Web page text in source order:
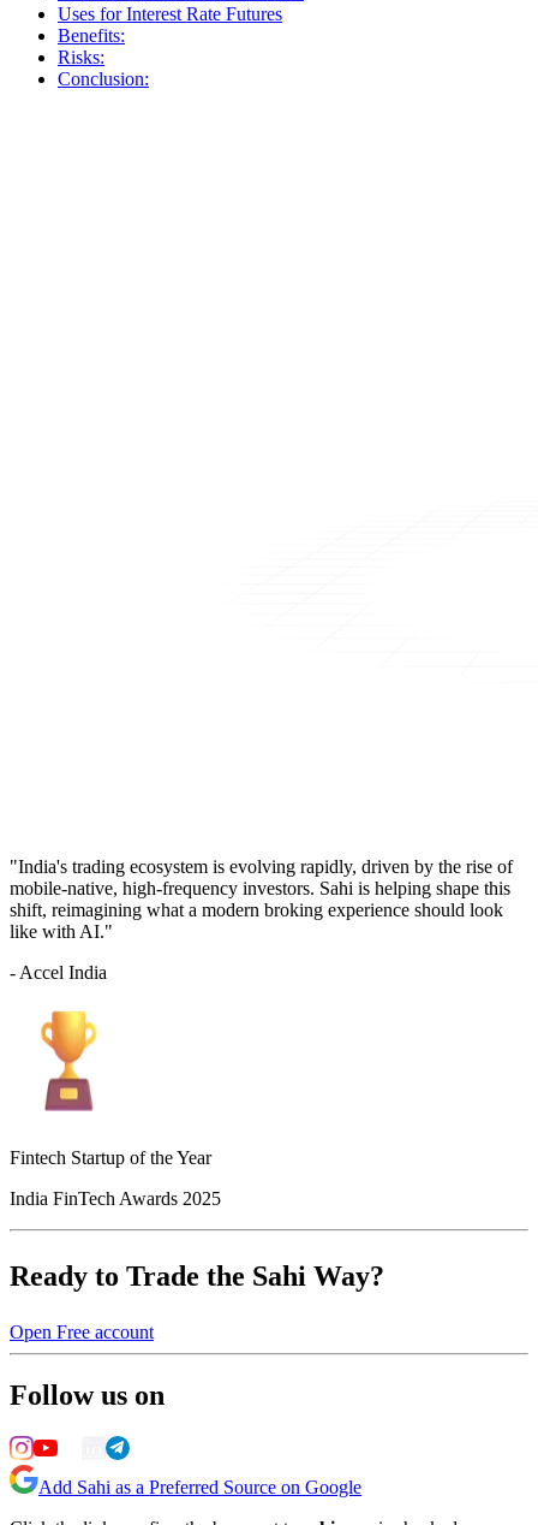
Uses for Interest Rate Futures
Benefits:
Risks:
Conclusion:
"India's trading ecosystem is evolving rapidly, driven by the rise of
mobile-native, high-frequency investors. Sahi is helping shape this
shift, reimagining what a modern broking experience should look
like with AI."
- Accel India
Fintech Startup of the Year
India FinTech Awards 2025
Ready to Trade the Sahi Way?
Open Free account
Follow us on
Add Sahi as a Preferred Source on Google